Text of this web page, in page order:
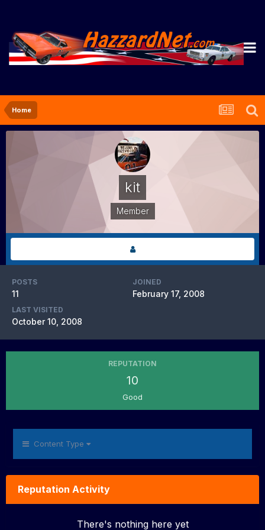
Home
kit
Member
POSTS
11
JOINED
February 17, 2008
LAST VISITED
October 10, 2008
REPUTATION
10
Good
Content Type
Reputation Activity
There's nothing here yet